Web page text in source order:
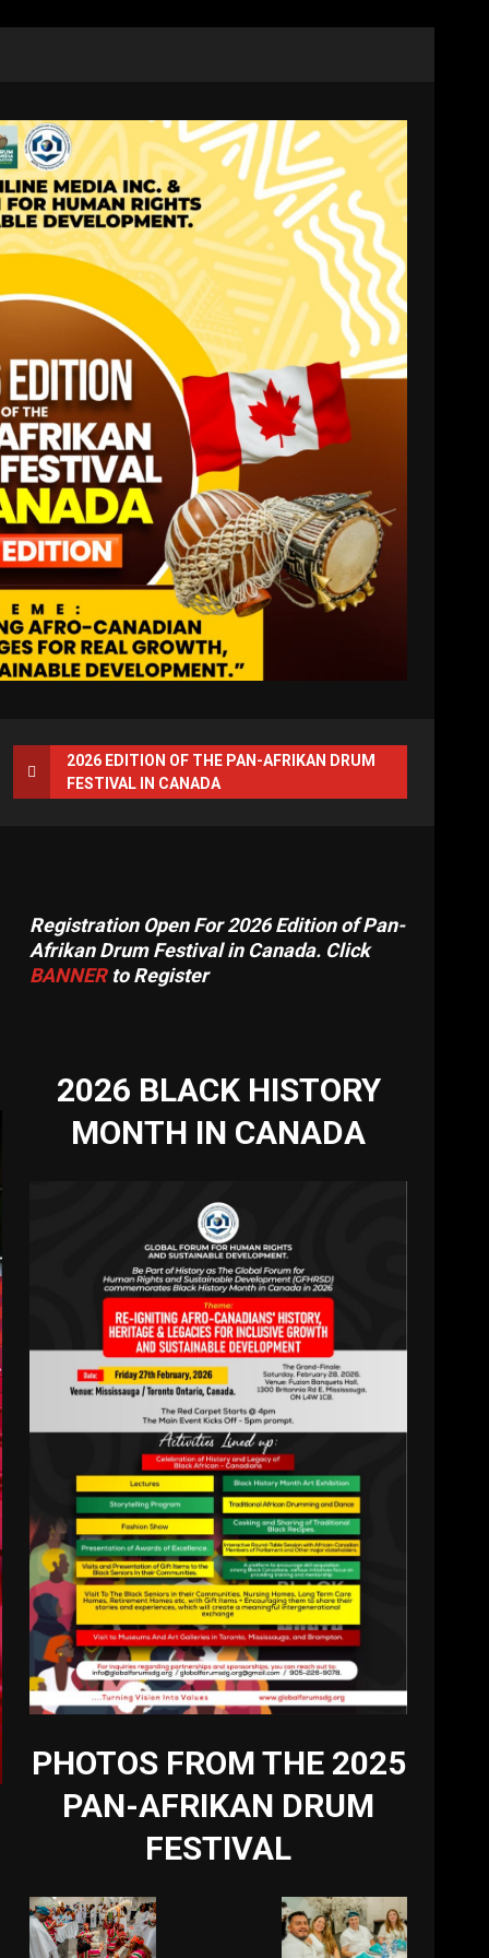
2026 EDITION OF THE PAN-AFRIKAN DRUM
FESTIVAL IN CANADA
Registration Open For 2026 Edition of Pan-
Afrikan Drum Festival in Canada. Click
BANNERto Register
2026 BLACK HISTORY
MONTH IN CANADA
PHOTOS FROM THE 2025
PAN-AFRIKAN DRUM
FESTIVAL